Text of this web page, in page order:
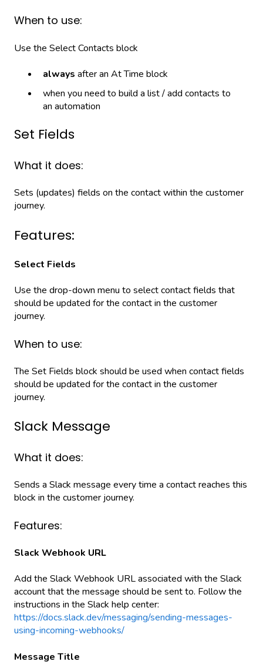
When to use:
Use the Select Contacts block
always after an At Time block
when you need to build a list / add contacts to
an automation
Set Fields
What it does:
Sets (updates) fields on the contact within the customer
journey.
Features:
Select Fields
Use the drop-down menu to select contact fields that
should be updated for the contact in the customer
journey.
When to use:
The Set Fields block should be used when contact fields
should be updated for the contact in the customer
journey.
Slack Message
What it does:
Sends a Slack message every time a contact reaches this
block in the customer journey.
Features:
Slack Webhook URL
Add the Slack Webhook URL associated with the Slack
account that the message should be sent to. Follow the
instructions in the Slack help center:
https://docs.slack.dev/messaging/sending-messages-
using-incoming-webhooks/
Message Title